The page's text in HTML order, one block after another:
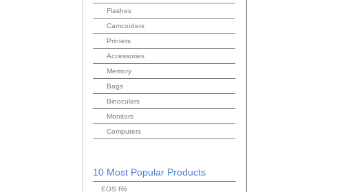
Flashes
Camcorders
Printers
Accessories
Memory
Bags
Binoculars
Monitors
Computers
10 Most Popular Products
EOS R6